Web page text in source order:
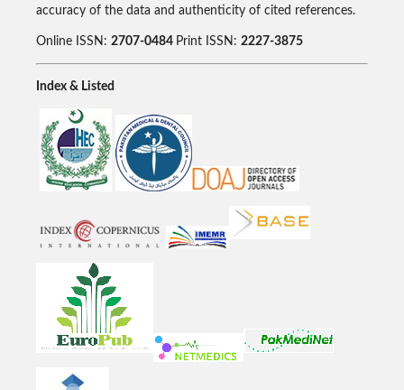
accuracy of the data and authenticity of cited references.
Online ISSN: 2707-0484 Print ISSN: 2227-3875
Index & Listed